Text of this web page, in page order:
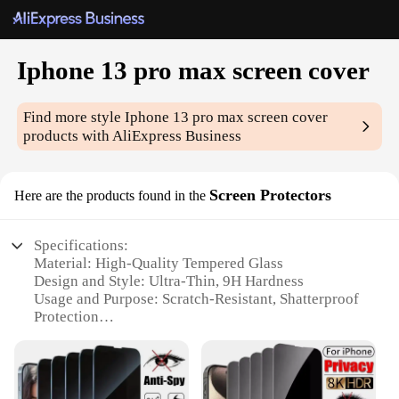
Iphone 13 pro max screen cover
Find more styleIphone 13 pro max screen cover
products with AliExpress Business
Here are the products found in the Screen Protectors
Specifications:
Material: High-Quality Tempered Glass
Design and Style: Ultra-Thin, 9H Hardness
Usage and Purpose: Scratch-Resistant, Shatterproof
Protection
Anti-Fingerprint
Typical Adaptive Scenario: Daily Use, Travel,
Outdoor Activities